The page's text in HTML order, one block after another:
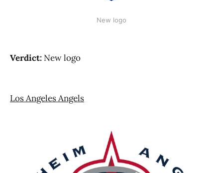
New logo
Verdict: New logo
Los Angeles Angels